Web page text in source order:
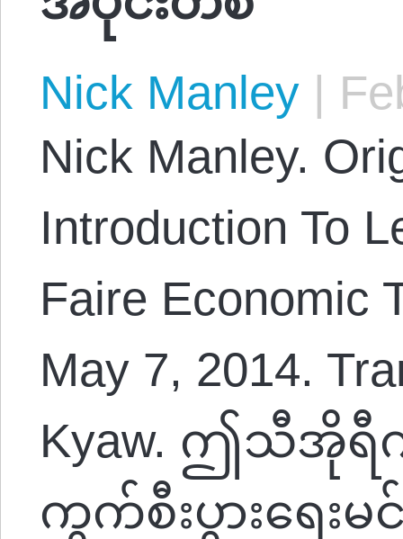
Nick Manley |
Nick Manley.
Introduction To
Faire Economic
May 7, 2014.
Kyaw. ဤသီအိုရီ
ကွက်စီးပွားရေး